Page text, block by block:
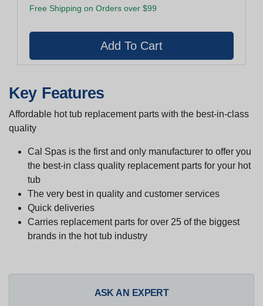
Free Shipping on Orders over $99
Key Features
Affordable hot tub replacement parts with the best-in-class
quality
Cal Spas is the first and only manufacturer to offer you
the best-in class quality replacement parts for your hot
tub
The very best in quality and customer services
Quick deliveries
Carries replacement parts for over 25 of the biggest
brands in the hot tub industry
ASK AN EXPERT